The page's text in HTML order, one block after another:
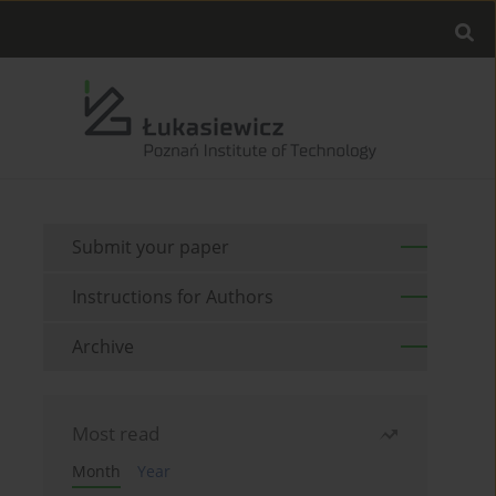
Submit your paper
Instructions for Authors
Archive
Most read
Month
Year